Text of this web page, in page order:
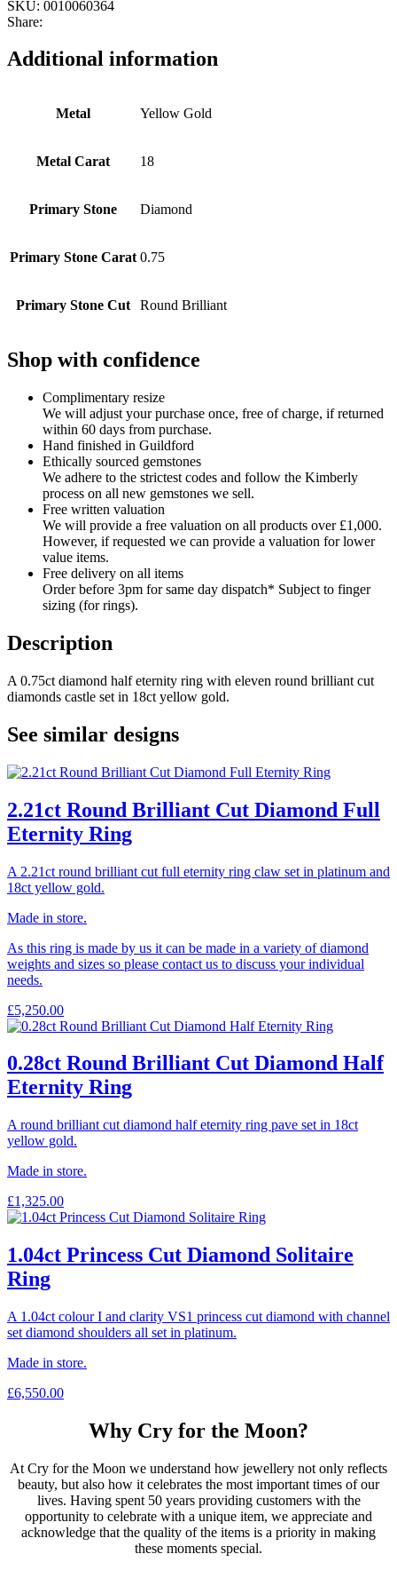
SKU: 0010060364
Share:
Additional information
Metal Yellow Gold
Metal Carat 18
Primary Stone Diamond
Primary Stone Carat 0.75
Primary Stone Cut Round Brilliant
Shop with confidence
Complimentary resize
We will adjust your purchase once, free of charge, if returned
within 60 days from purchase.
Hand finished in Guildford
Ethically sourced gemstones
We adhere to the strictest codes and follow the Kimberly
process on all new gemstones we sell.
Free written valuation
We will provide a free valuation on all products over £1,000.
However, if requested we can provide a valuation for lower
value items.
Free delivery on all items
Order before 3pm for same day dispatch* Subject to finger
sizing (for rings).
Description
A 0.75ct diamond half eternity ring with eleven round brilliant cut
diamonds castle set in 18ct yellow gold.
See similar designs
2.21ct Round Brilliant Cut Diamond Full
Eternity Ring
A 2.21ct round brilliant cut full eternity ring claw set in platinum and
18ct yellow gold.
Made in store.
As this ring is made by us it can be made in a variety of diamond
weights and sizes so please contact us to discuss your individual
needs.
£5,250.00
0.28ct Round Brilliant Cut Diamond Half
Eternity Ring
A round brilliant cut diamond half eternity ring pave set in 18ct
yellow gold.
Made in store.
£1,325.00
1.04ct Princess Cut Diamond Solitaire
Ring
A 1.04ct colour I and clarity VS1 princess cut diamond with channel
set diamond shoulders all set in platinum.
Made in store.
£6,550.00
Why Cry for the Moon?
At Cry for the Moon we understand how jewellery not only reflects
beauty, but also how it celebrates the most important times of our
lives. Having spent 50 years providing customers with the
opportunity to celebrate with a unique item, we appreciate and
acknowledge that the quality of the items is a priority in making
these moments special.